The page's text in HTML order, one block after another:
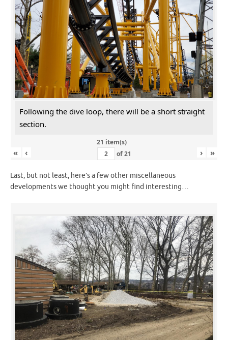
Following the dive loop, there will be a short straight
section.
21 item(s)
« ‹ of21 › »
Last, but not least, here’s a few other miscellaneous
developments we thought you might find interesting…